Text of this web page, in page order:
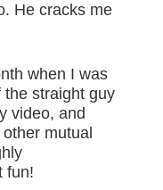
He cracks me
when I was
the straight guy
video, and
mutual
fun!